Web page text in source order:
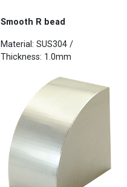
Smooth R bead
Material: SUS304 /
Thickness: 1.0mm